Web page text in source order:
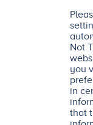
Not
you
in
that